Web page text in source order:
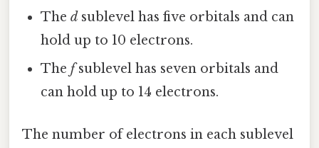
Thed sublevel has five orbitals and can
hold up to 10 electrons.
Thefsublevel has seven orbitals and
can hold up to 14 electrons.
The number of electrons in each sublevel